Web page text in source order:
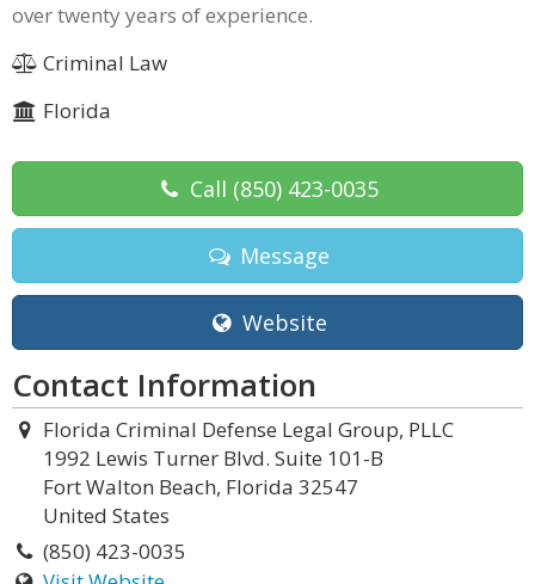
over twenty years of experience.
Criminal Law
Florida
Call (850) 423-0035
Message
Website
Contact Information
Florida Criminal Defense Legal Group, PLLC
1992 Lewis Turner Blvd. Suite 101-B
Fort Walton Beach, Florida 32547
United States
(850) 423-0035